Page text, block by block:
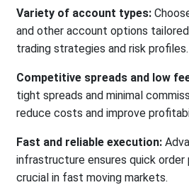
Variety of account types:
and other account options
trading strategies and risk profiles.
Competitive spreads and low
tight spreads and minimal
reduce costs and improve
Fast and reliable execution:
infrastructure ensures quick order
crucial in fast moving markets.